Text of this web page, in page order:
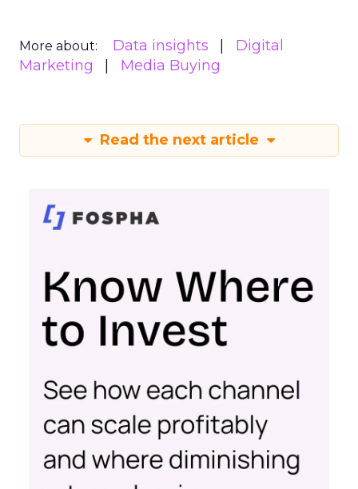
More about: Data insights
Digital
Marketing
Media Buying
Read the next article